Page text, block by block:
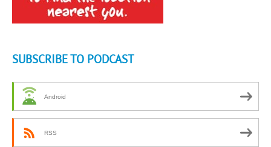
SUBSCRIBE TO PODCAST
Android
RSS